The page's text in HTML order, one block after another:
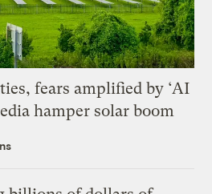
fears amplified by ‘AI
hamper solar boom